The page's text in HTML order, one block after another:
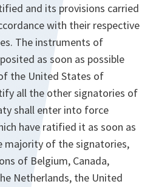
and its provisions carried
with their respective
The instruments of
as soon as possible
the United States of
all the other signatories of
shall enter into force
have ratified it as soon as
of the signatories,
of Belgium, Canada,
Netherlands, the United